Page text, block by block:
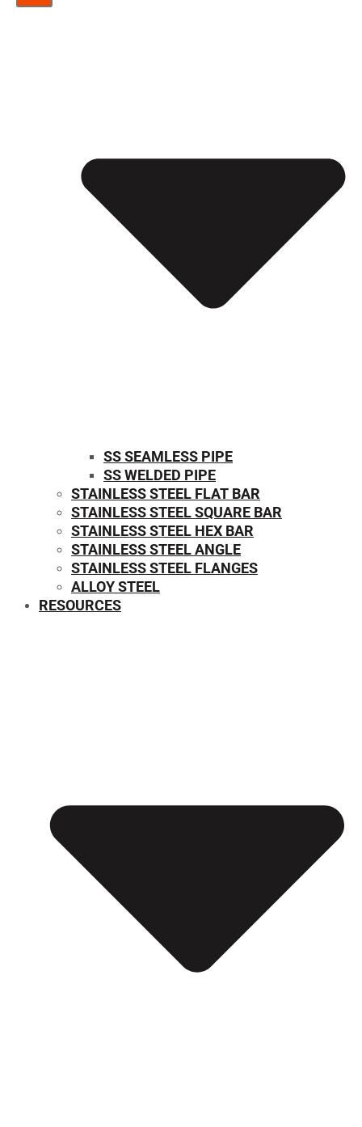
SS SEAMLESS PIPE
SS WELDED PIPE
STAINLESS STEEL FLAT BAR
STAINLESS STEEL SQUARE BAR
⁠STAINLESS STEEL HEX BAR
STAINLESS STEEL ANGLE
STAINLESS STEEL FLANGES
ALLOY STEEL
RESOURCES